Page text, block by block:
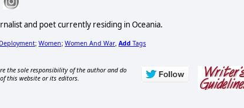
and poet currently residing in Oceania.
; Women; Women And War, Add Tags
the sole responsibility of the author and do
this website or its editors.